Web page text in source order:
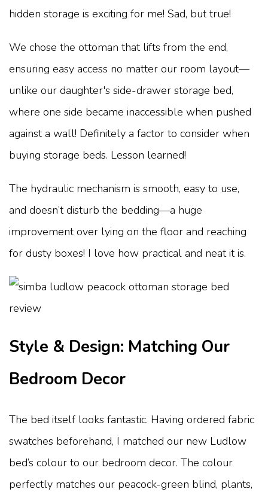
hidden storage is exciting for me! Sad, but true!
We chose the ottoman that lifts from the end,
ensuring easy access no matter our room layout—
unlike our daughter's side-drawer storage bed,
where one side became inaccessible when pushed
against a wall! Definitely a factor to consider when
buying storage beds. Lesson learned!
The hydraulic mechanism is smooth, easy to use,
and doesn’t disturb the bedding—a huge
improvement over lying on the floor and reaching
for dusty boxes! I love how practical and neat it is.
Style & Design: Matching Our
Bedroom Decor
The bed itself looks fantastic. Having ordered fabric
swatches beforehand, I matched our new Ludlow
bed’s colour to our bedroom decor. The colour
perfectly matches our peacock-green blind, plants,